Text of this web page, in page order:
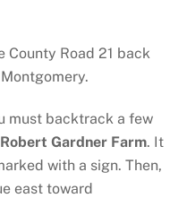
County Road 21 back
must backtrack a few
Robert Gardner Farm. It
with a sign. Then,
east toward